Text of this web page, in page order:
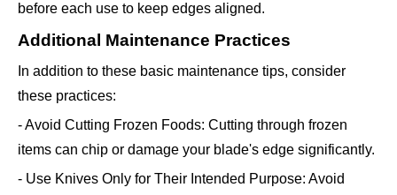
before each use to keep edges aligned.
Additional Maintenance Practices
In addition to these basic maintenance tips, consider
these practices:
- Avoid Cutting Frozen Foods: Cutting through frozen
items can chip or damage your blade's edge significantly.
- Use Knives Only for Their Intended Purpose: Avoid